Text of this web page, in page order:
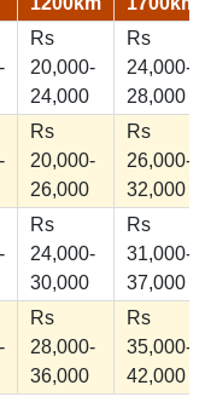
Rs
20,000-
24,000
Rs
24,000-
28,000
Rs
20,000-
26,000
Rs
26,000-
32,000
Rs
24,000-
30,000
Rs
31,000-
37,000
Rs
28,000-
36,000
Rs
35,000-
42,000